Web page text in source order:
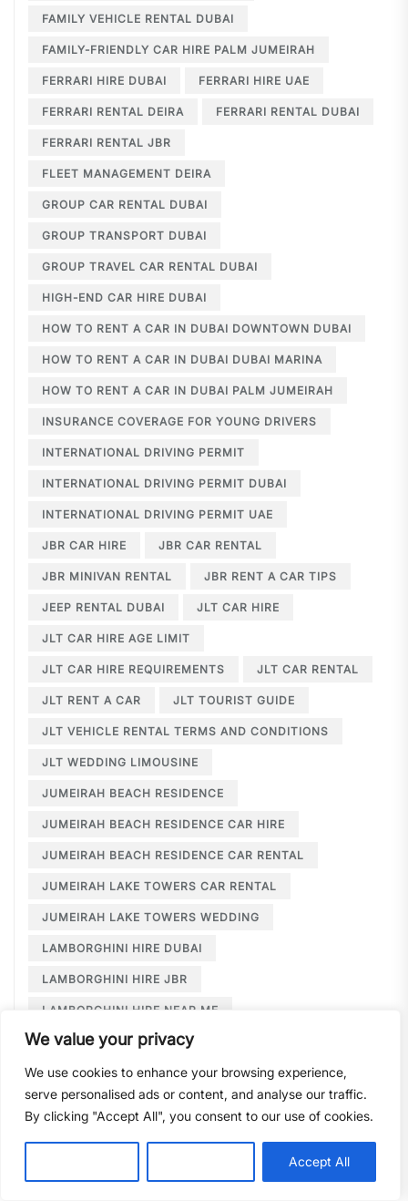
We value your privacy
We use cookies to enhance your browsing experience,
serve personalised ads or content, and analyse our traffic.
By clicking "Accept All", you consent to our use of cookies.
Accept All
FAMILY VEHICLE RENTAL DUBAI
FAMILY-FRIENDLY CAR HIRE PALM JUMEIRAH
FERRARI HIRE DUBAI FERRARI HIRE UAE
FERRARI RENTAL DEIRA FERRARI RENTAL DUBAI
FERRARI RENTAL JBR
FLEET MANAGEMENT DEIRA
GROUP CAR RENTAL DUBAI
GROUP TRANSPORT DUBAI
GROUP TRAVEL CAR RENTAL DUBAI
HIGH-END CAR HIRE DUBAI
HOW TO RENT A CAR IN DUBAI DOWNTOWN DUBAI
HOW TO RENT A CAR IN DUBAI DUBAI MARINA
HOW TO RENT A CAR IN DUBAI PALM JUMEIRAH
INSURANCE COVERAGE FOR YOUNG DRIVERS
INTERNATIONAL DRIVING PERMIT
INTERNATIONAL DRIVING PERMIT DUBAI
INTERNATIONAL DRIVING PERMIT UAE
JBR CAR HIRE JBR CAR RENTAL
JBR MINIVAN RENTAL JBR RENT A CAR TIPS
JEEP RENTAL DUBAI JLT CAR HIRE
JLT CAR HIRE AGE LIMIT
JLT CAR HIRE REQUIREMENTS JLT CAR RENTAL
JLT RENT A CAR JLT TOURIST GUIDE
JLT VEHICLE RENTAL TERMS AND CONDITIONS
JLT WEDDING LIMOUSINE
JUMEIRAH BEACH RESIDENCE
JUMEIRAH BEACH RESIDENCE CAR HIRE
JUMEIRAH BEACH RESIDENCE CAR RENTAL
JUMEIRAH LAKE TOWERS CAR RENTAL
JUMEIRAH LAKE TOWERS WEDDING
LAMBORGHINI HIRE DUBAI
LAMBORGHINI HIRE JBR
LAMBORGHINI HIRE NEAR ME
LAMBORGHINI RENTAL DUBAI
LARGE CAR RENTAL DUBAI LIMOUSINE HIRE
LIMOUSINE HIRE DUBAI